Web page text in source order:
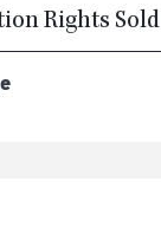
Rights Sold